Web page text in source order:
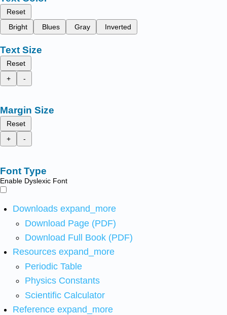
Reset
Bright
Blues Gray Inverted
Text Size
Reset
+
-
Margin Size
Reset
+
-
Font Type
Enable Dyslexic Font
Downloads expand_more
Download Page (PDF)
Download Full Book (PDF)
Resources expand_more
Periodic Table
Physics Constants
Scientific Calculator
Reference expand_more